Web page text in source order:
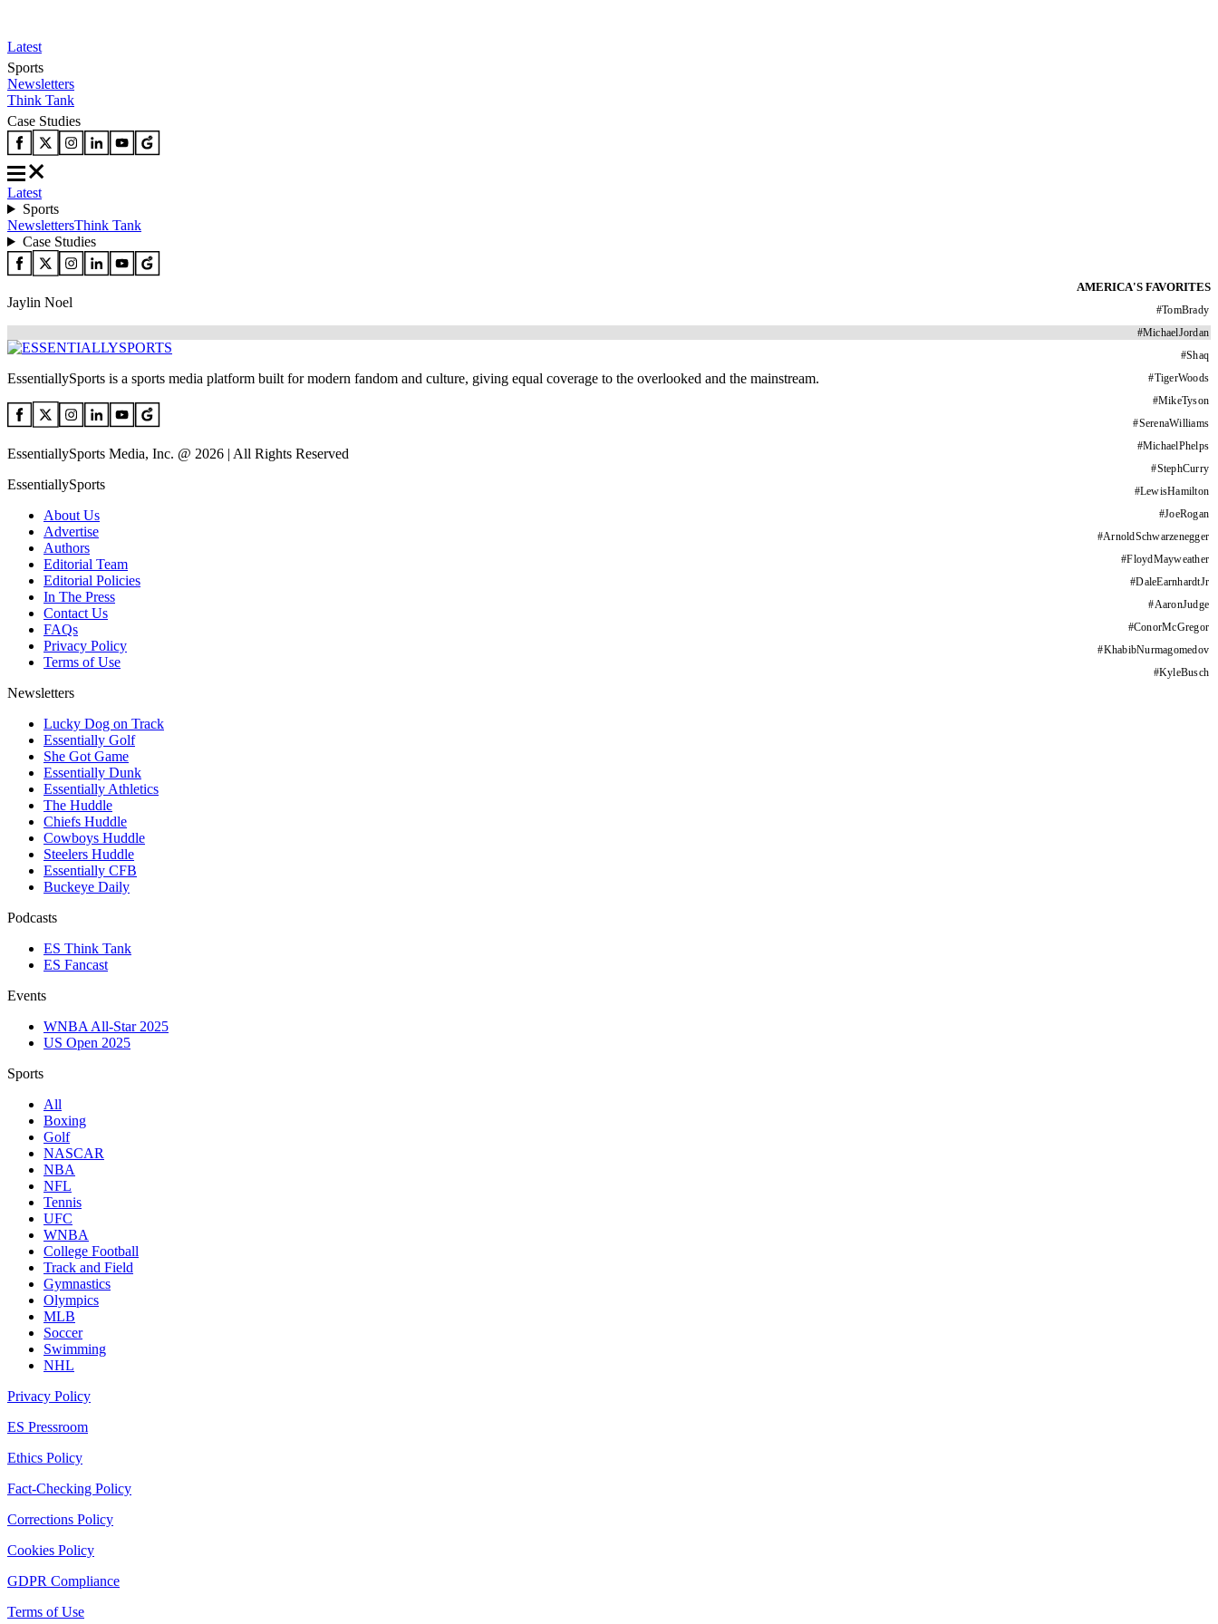
Latest
Sports
Newsletters
Think Tank
Case Studies
Latest
Sports
NewslettersThink Tank
Case Studies
AMERICA'S FAVORITES
#TomBrady
#MichaelJordan
#Shaq
#TigerWoods
#MikeTyson
#SerenaWilliams
#MichaelPhelps
#StephCurry
#LewisHamilton
#JoeRogan
#ArnoldSchwarzenegger
#FloydMayweather
#DaleEarnhardtJr
#AaronJudge
#ConorMcGregor
#KhabibNurmagomedov
#KyleBusch
Jaylin Noel
EssentiallySports is a sports media platform built for modern fandom and culture, giving equal coverage to the overlooked and the mainstream.
EssentiallySports Media, Inc. @ 2026 | All Rights Reserved
EssentiallySports
About Us
Advertise
Authors
Editorial Team
Editorial Policies
In The Press
Contact Us
FAQs
Privacy Policy
Terms of Use
Newsletters
Lucky Dog on Track
Essentially Golf
She Got Game
Essentially Dunk
Essentially Athletics
The Huddle
Chiefs Huddle
Cowboys Huddle
Steelers Huddle
Essentially CFB
Buckeye Daily
Podcasts
ES Think Tank
ES Fancast
Events
WNBA All-Star 2025
US Open 2025
Sports
All
Boxing
Golf
NASCAR
NBA
NFL
Tennis
UFC
WNBA
College Football
Track and Field
Gymnastics
Olympics
MLB
Soccer
Swimming
NHL
Privacy Policy
ES Pressroom
Ethics Policy
Fact-Checking Policy
Corrections Policy
Cookies Policy
GDPR Compliance
Terms of Use